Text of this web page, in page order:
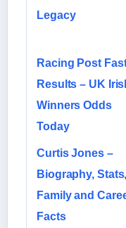
Legacy
Racing Post
Results – UK
Winners Odds
Today
Curtis Jones –
Biography, Stats,
Family and
Facts